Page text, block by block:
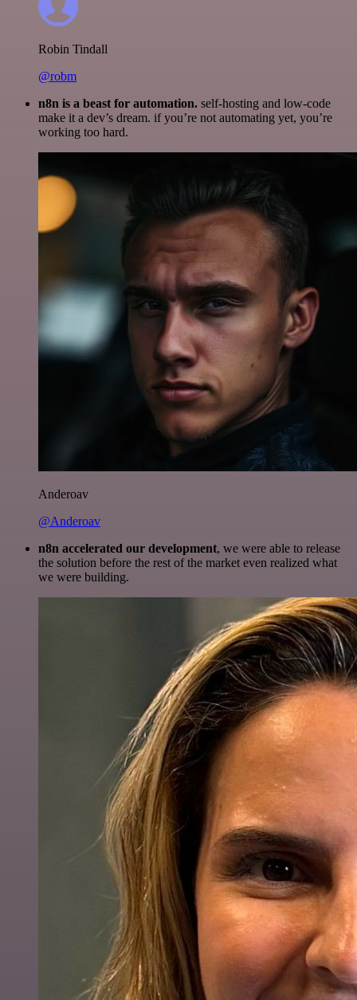
Robin Tindall
@robm
n8n is a beast for automation. self-hosting and low-code
make it a dev’s dream. if you’re not automating yet, you’re
working too hard.
Anderoav
@Anderoav
n8n accelerated our development, we were able to release
the solution before the rest of the market even realized what
we were building.